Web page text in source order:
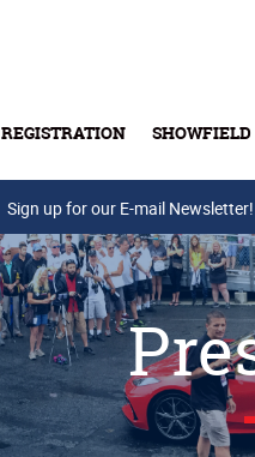
REGISTRATION SHOWFIELD
Sign up for our E-mail Newsletter!